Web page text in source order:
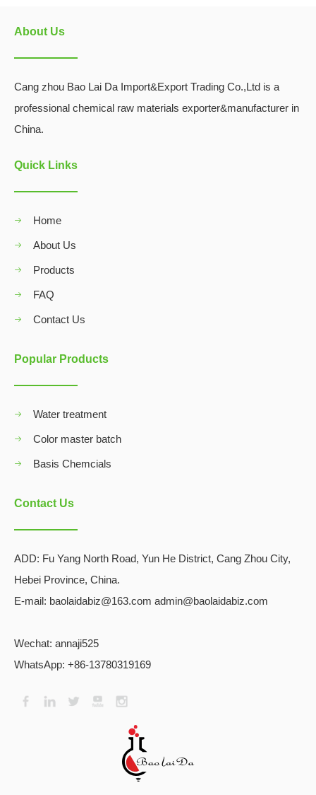
About Us
Cang zhou Bao Lai Da Import&Export Trading Co.,Ltd is a
professional chemical raw materials exporter&manufacturer in
China.
Quick Links
Home
About Us
Products
FAQ
Contact Us
Popular Products
Water treatment
Color master batch
Basis Chemcials
Contact Us
ADD: Fu Yang North Road, Yun He District, Cang Zhou City,
Hebei Province, China.
E-mail: baolaidabiz@163.com admin@baolaidabiz.com
Wechat: annaji525
WhatsApp: +86-13780319169